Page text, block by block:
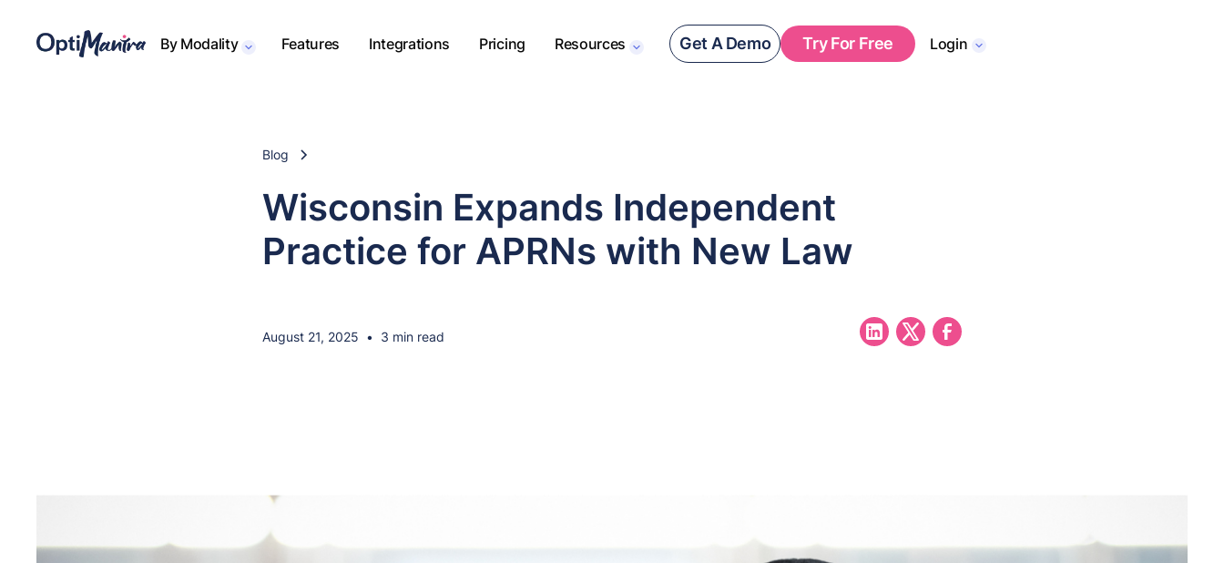
By Modality Features Integrations Pricing Resources Get A Demo Try For Free Login
Blog
Wisconsin Expands Independent
Practice for APRNs with New Law
August 21, 2025 • 3 min read